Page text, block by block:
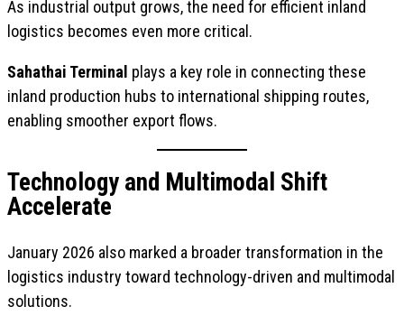
As industrial output grows, the need for efficient inland
logistics becomes even more critical.
Sahathai Terminal plays a key role in connecting these
inland production hubs to international shipping routes,
enabling smoother export flows.
Technology and Multimodal Shift
Accelerate
January 2026 also marked a broader transformation in the
logistics industry toward technology-driven and multimodal
solutions.